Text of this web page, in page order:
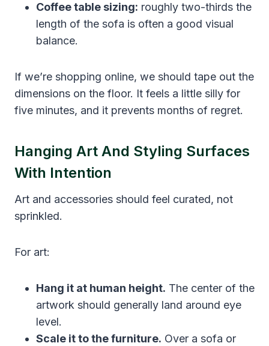
Coffee table sizing: roughly two-thirds the
length of the sofa is often a good visual
balance.
If we’re shopping online, we should tape out the
dimensions on the floor. It feels a little silly for
five minutes, and it prevents months of regret.
Hanging Art And Styling Surfaces
With Intention
Art and accessories should feel curated, not
sprinkled.
For art:
Hang it at human height. The center of the
artwork should generally land around eye
level.
Scale it to the furniture. Over a sofa or